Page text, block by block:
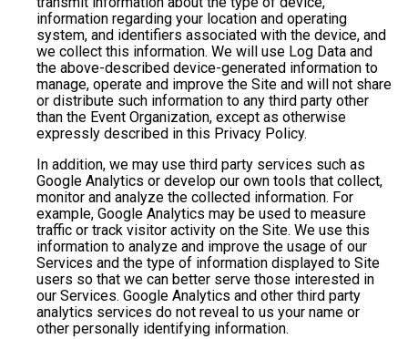
information regarding your location and operating
system, and identifiers associated with the device, and
we collect this information. We will use Log Data and
the above-described device-generated information to
manage, operate and improve the Site and will not share
or distribute such information to any third party other
than the Event Organization, except as otherwise
expressly described in this Privacy Policy.
In addition, we may use third party services such as
Google Analytics or develop our own tools that collect,
monitor and analyze the collected information. For
example, Google Analytics may be used to measure
traffic or track visitor activity on the Site. We use this
information to analyze and improve the usage of our
Services and the type of information displayed to Site
users so that we can better serve those interested in
our Services. Google Analytics and other third party
analytics services do not reveal to us your name or
other personally identifying information.